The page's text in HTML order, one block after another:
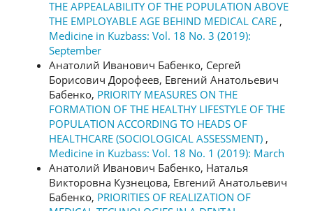
THE APPEALABILITY OF THE POPULATION ABOVE
THE EMPLOYABLE AGE BEHIND MEDICAL CARE ,
Medicine in Kuzbass: Vol. 18 No. 3 (2019):
September
Анатолий Иванович Бабенко, Сергей
Борисович Дорофеев, Евгений Анатольевич
Бабенко, PRIORITY MEASURES ON THE
FORMATION OF THE HEALTHY LIFESTYLE OF THE
POPULATION ACCORDING TO HEADS OF
HEALTHCARE (SOCIOLOGICAL ASSESSMENT) ,
Medicine in Kuzbass: Vol. 18 No. 1 (2019): March
Анатолий Иванович Бабенко, Наталья
Викторовна Кузнецова, Евгений Анатольевич
Бабенко, PRIORITIES OF REALIZATION OF